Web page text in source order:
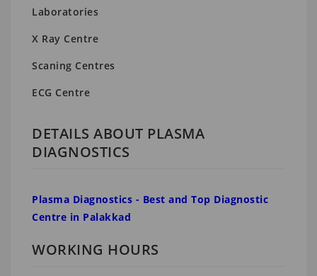
Laboratories
X Ray Centre
Scaning Centres
ECG Centre
DETAILS ABOUT PLASMA
DIAGNOSTICS
Plasma Diagnostics - Best and Top Diagnostic
Centre in Palakkad
WORKING HOURS